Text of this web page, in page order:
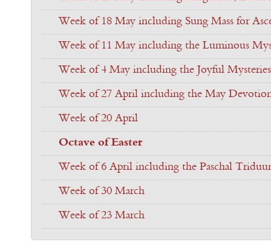
Week of 18 May including Sung Mass for
Week of 11 May including the Luminous
Week of 4 May including the Joyful
Week of 27 April including the May
Week of 20 April
Octave of Easter
Week of 6 April including the Paschal
Week of 30 March
Week of 23 March